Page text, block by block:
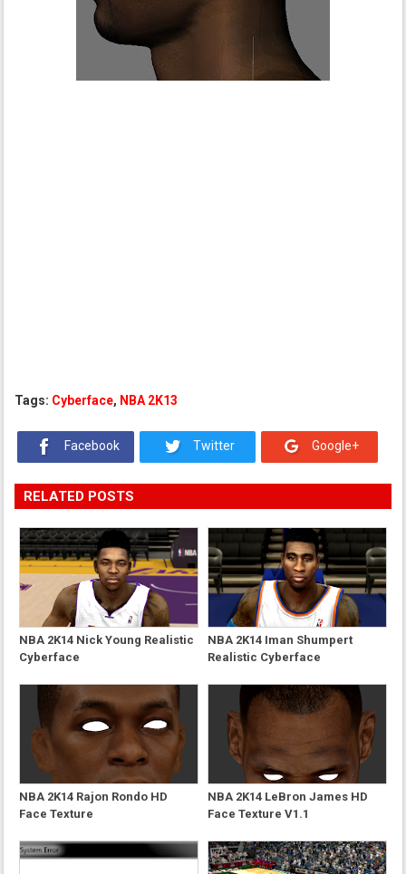
Tags: Cyberface, NBA 2K13
Facebook Twitter Google+
RELATED POSTS
NBA 2K14 Nick Young Realistic
Cyberface
NBA 2K14 Iman Shumpert
Realistic Cyberface
NBA 2K14 Rajon Rondo HD
Face Texture
NBA 2K14 LeBron James HD
Face Texture V1.1